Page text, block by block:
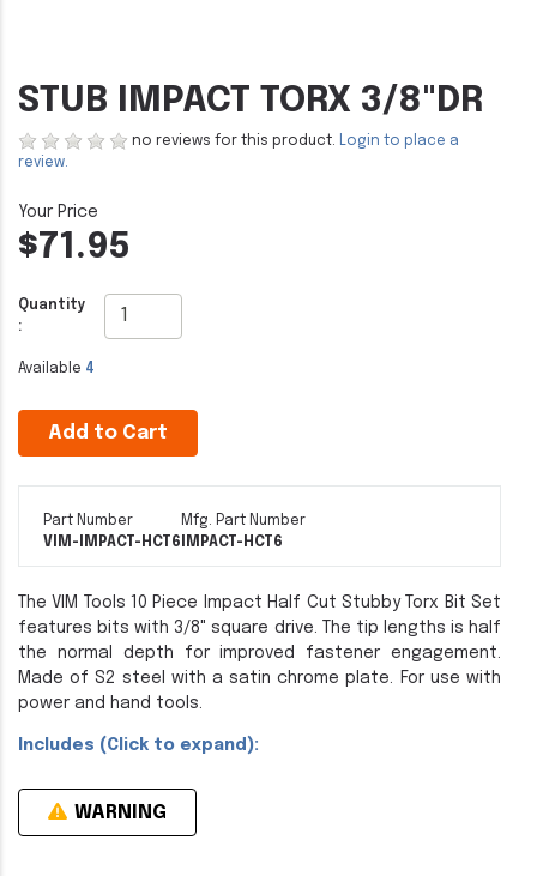
STUB IMPACT TORX 3/8"DR
no reviews for this product. Login to place a
review.
$71.95
Quantity
:
Available 4
Add to Cart
Part Number
VIM-IMPACT-HCT6
Mfg. Part Number
IMPACT-HCT6
The VIM Tools 10 Piece Impact Half Cut Stubby Torx Bit Set
features bits with 3/8" square drive. The tip lengths is half
the normal depth for improved fastener engagement.
Made of S2 steel with a satin chrome plate. For use with
power and hand tools.
Includes (Click to expand):
WARNING